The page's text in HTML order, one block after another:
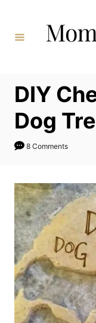
Content
DIY
Dog
8 Comments